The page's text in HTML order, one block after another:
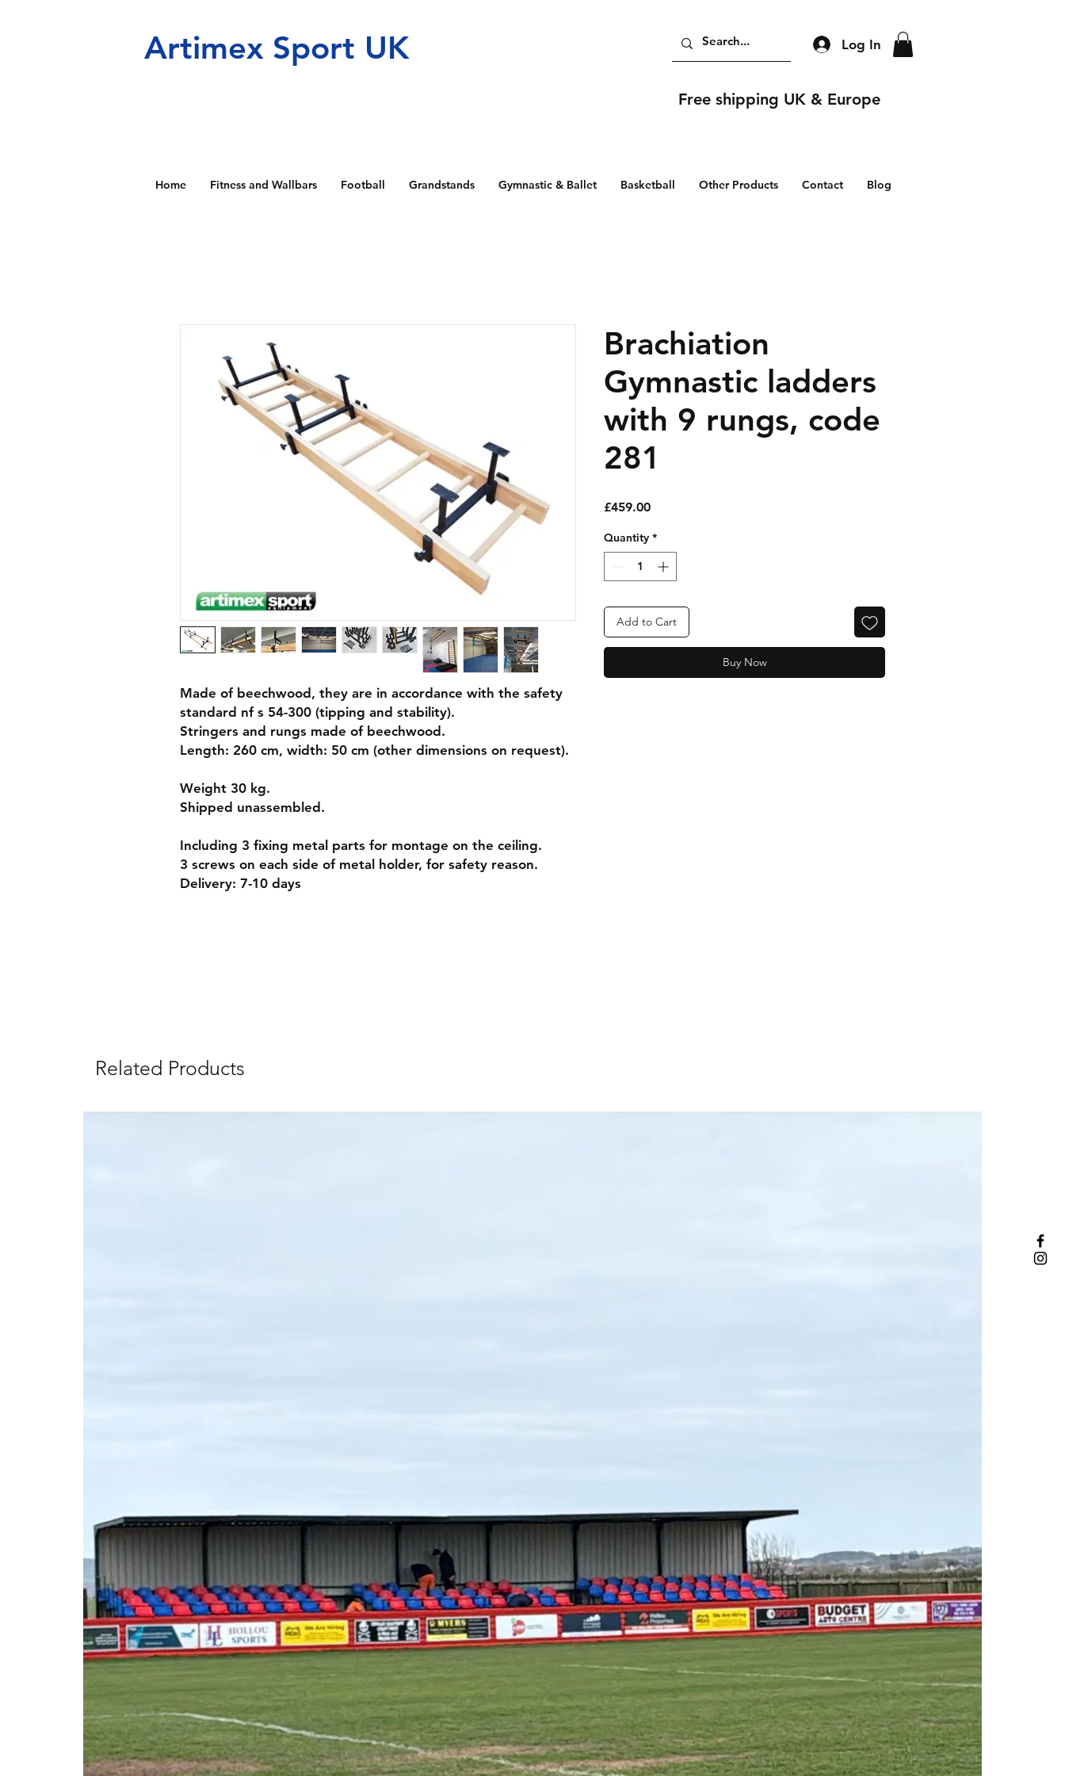
Artimex Sport UK Log In
Free shipping UK & Europe
Home Fitness and Wallbars Football Grandstands Gymnastic & Ballet Basketball Other Products Contact Blog
Made of beechwood, they are in accordance with the safety
standard nf s 54-300 (tipping and stability).
Stringers and rungs made of beechwood.
Length: 260 cm, width: 50 cm (other dimensions on request).
Weight 30 kg.
Shipped unassembled.
Including 3 fixing metal parts for montage on the ceiling.
3 screws on each side of metal holder, for safety reason.
Delivery: 7-10 days
Brachiation
Gymnastic ladders
with 9 rungs, code
281
£459.00Price
Quantity *
Add to Cart
Buy Now
Related Products